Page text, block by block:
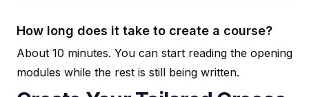
How long does it take to create a course?
About 10 minutes. You can start reading the opening
modules while the rest is still being written.